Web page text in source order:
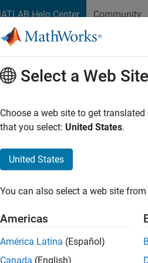
Help Center Community
Home
Supported Hardware
Support Package for NVIDIA
DRIVE Platforms
Parameters for
Board
Pane
options
Select a Web Site
Choose a web site to get
that you select: United States.
United States
You can also select a web site
Americas
América Latina (Español)
Canada (English)